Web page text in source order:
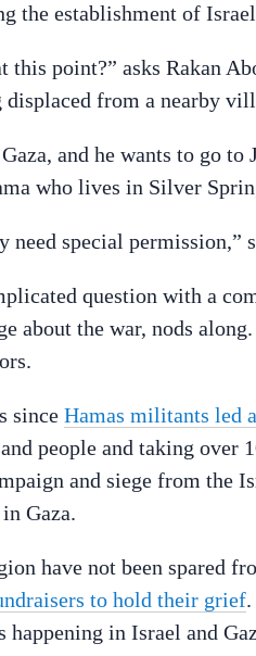
the establishment of
this point?” asks Rakan
displaced from a nearby
and he wants to go to
who lives in Silver
need special permission,”
question with a
about the war, nods
since Hamas militants led
people and taking over
and siege from the
in Gaza.
have not been spared
to hold their grief
happening in Israel and